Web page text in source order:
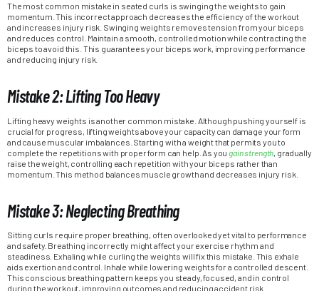
The most common mistake in seated curls is swinging the weights to gain
momentum. This incorrect approach decreases the efficiency of the workout
and increases injury risk. Swinging weights removes tension from your biceps
and reduces control. Maintain a smooth, controlled motion while contracting the
biceps to avoid this. This guarantees your biceps work, improving performance
and reducing injury risk.
Mistake 2: Lifting Too Heavy
Lifting heavy weights is another common mistake. Although pushing yourself is
crucial for progress, lifting weights above your capacity can damage your form
and cause muscular imbalances. Starting with a weight that permits you to
complete the repetitions with proper form can help. As yougain strength , gradually
raise the weight, controlling each repetition with your biceps rather than
momentum. This method balances muscle growth and decreases injury risk.
Mistake 3: Neglecting Breathing
Sitting curls require proper breathing, often overlooked yet vital to performance
and safety. Breathing incorrectly might affect your exercise rhythm and
steadiness. Exhaling while curling the weights will fix this mistake. This exhale
aids exertion and control. Inhale while lowering weights for a controlled descent.
This conscious breathing pattern keeps you steady, focused, and in control
during the workout, improving outcomes and reducing accident risk.